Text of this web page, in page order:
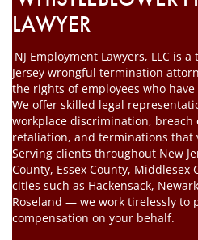
LAWYER
NJ Employment Lawyers, LLC is
Jersey wrongful termination
the rights of employees who
We offer skilled legal
workplace discrimination,
retaliation, and terminations that
Serving clients throughout New
County, Essex County, Middlesex
cities such as Hackensack,
Roseland — we work tirelessly to
compensation on your behalf.